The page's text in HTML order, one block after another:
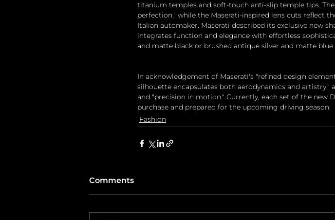
titanium temples and soft-touch anti-slip temple tips.
perfection," while the Maserati-inspired lens cuts reflect
Italian automaker. Maserati described its exclusive new
integrates function and elegance with effortless
and matte black or brushed antique silver and matte
In acknowledgement of Maserati's "refined design
silhouette encapsulates both aerodynamics and
and "precision in motion." Currently, each set of the new
purchase and prepared for the upcoming driving season.
Fashion
Comments